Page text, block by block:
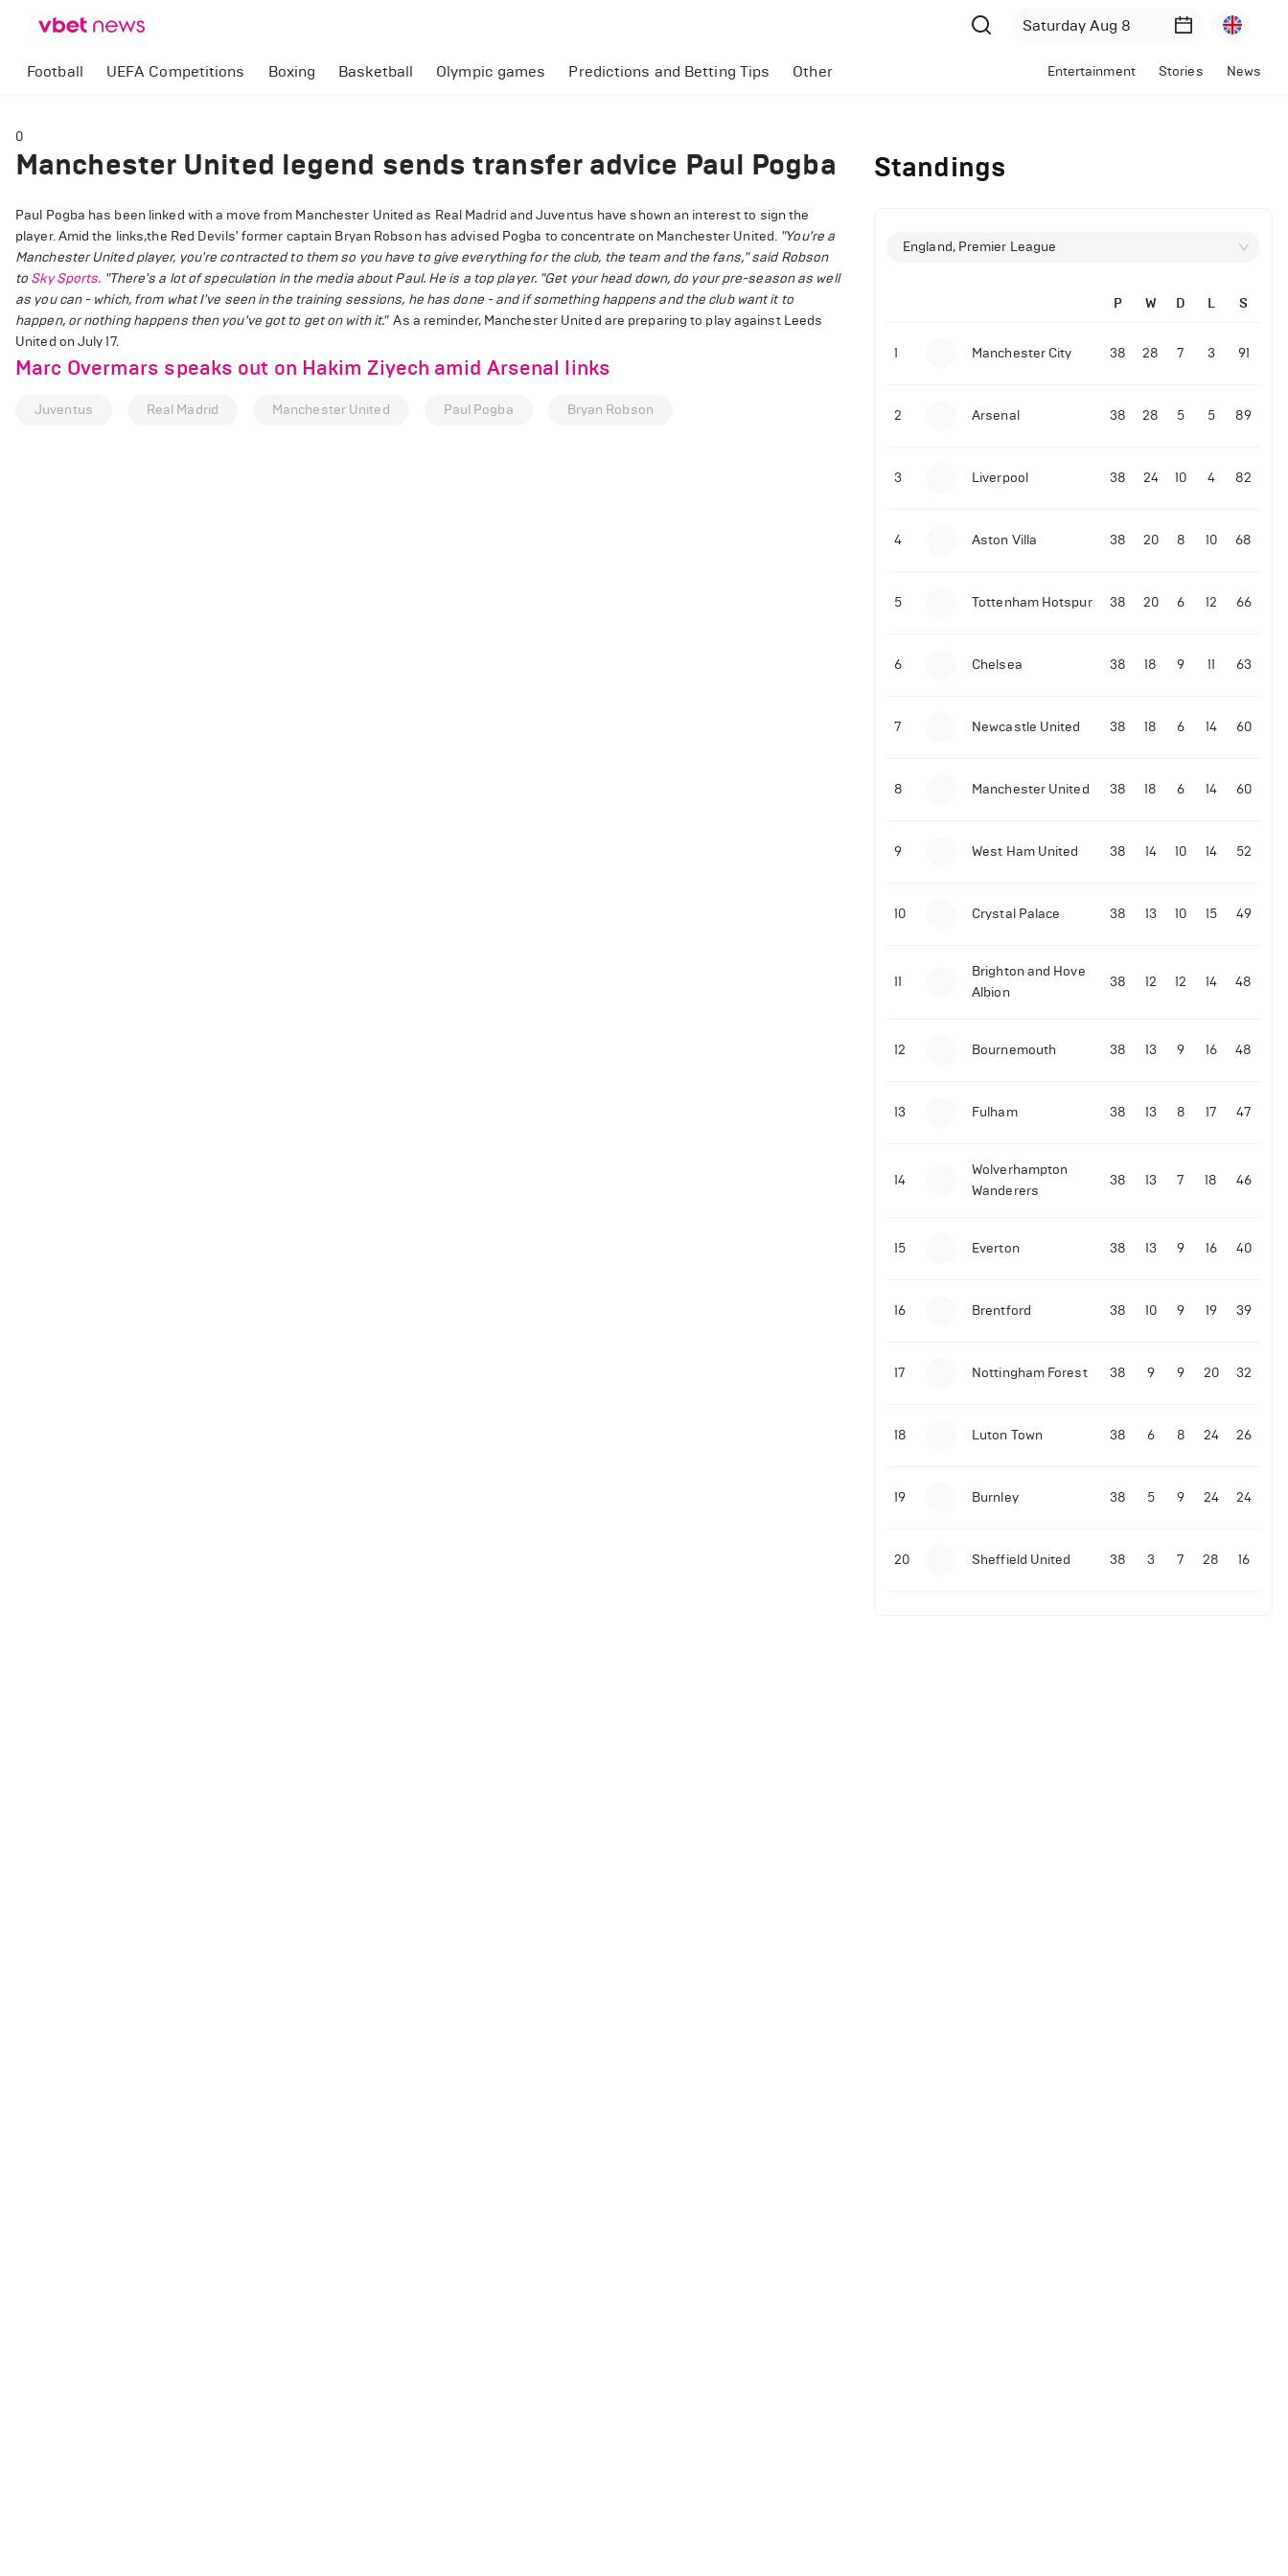
Football UEFA Competitions Boxing Basketball Olympic games Predictions and Betting Tips Other Entertainment Stories News
0
Manchester United legend sends transfer advice Paul Pogba
Paul Pogba has been linked with a move from Manchester United as Real Madrid and Juventus have shown an interest to sign the
player. Amid the links,the Red Devils' former captain Bryan Robson has advised Pogba to concentrate on Manchester United. "You're a
Manchester United player, you're contracted to them so you have to give everything for the club, the team and the fans," said Robson
to Sky Sports. "There's a lot of speculation in the media about Paul. He is a top player. "Get your head down, do your pre-season as well
as you can - which, from what I've seen in the training sessions, he has done - and if something happens and the club want it to
happen, or nothing happens then you've got to get on with it." As a reminder, Manchester United are preparing to play against Leeds
United on July 17.
Marc Overmars speaks out on Hakim Ziyech amid Arsenal links
Juventus Real Madrid Manchester United Paul Pogba Bryan Robson
Standings
England, Premier League
P W D L S
1 Manchester City 38 28 7 3 91
2 Arsenal 38 28 5 5 89
3 Liverpool 38 24 10 4 82
4 Aston Villa 38 20 8 10 68
5 Tottenham Hotspur 38 20 6 12 66
6 Chelsea 38 18 9 11 63
7 Newcastle United 38 18 6 14 60
8 Manchester United 38 18 6 14 60
9 West Ham United 38 14 10 14 52
10 Crystal Palace 38 13 10 15 49
11
Brighton and Hove
Albion
38 12 12 14 48
12 Bournemouth 38 13 9 16 48
13 Fulham 38 13 8 17 47
14
Wolverhampton
Wanderers
38 13 7 18 46
15 Everton 38 13 9 16 40
16 Brentford 38 10 9 19 39
17 Nottingham Forest 38 9 9 20 32
18 Luton Town 38 6 8 24 26
19 Burnley 38 5 9 24 24
20 Sheffield United 38 3 7 28 16